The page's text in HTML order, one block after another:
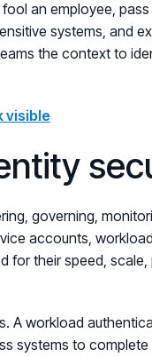
an employee,
systems, and
the context to
visible
governing,
accounts,
for their speed,
A workload
systems to